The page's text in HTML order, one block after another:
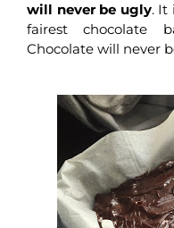
will never be ugly. It
fairest chocolate
Chocolate will never